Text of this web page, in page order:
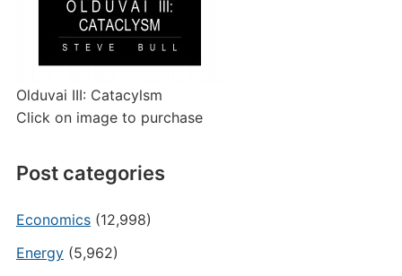
Olduvai III: Catacylsm
Click on image to purchase
Post categories
Economics(12,998)
Energy(5,962)